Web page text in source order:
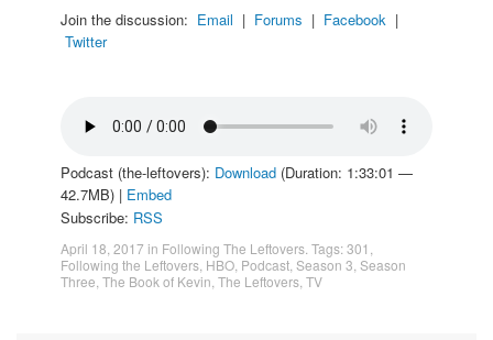
Join the discussion: Email | Forums | Facebook |
Twitter
Podcast (the-leftovers): Download (Duration: 1:33:01 —
42.7MB) | Embed
Subscribe: RSS
April 18, 2017 in Following The Leftovers . Tags:301
Following the Leftovers HBO Podcast Season 3 Season
Three The Book of Kevin The Leftovers TV